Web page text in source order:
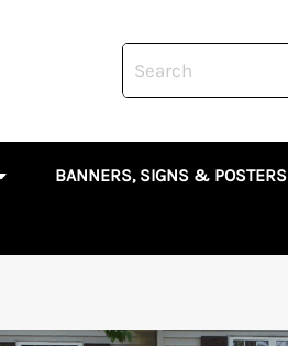
OPEN SHOP ALL
BANNERS, SIGNS & POSTERS